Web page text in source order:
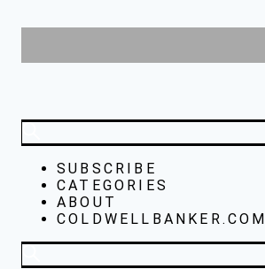
SUBSCRIBE
CATEGORIES
ABOUT
COLDWELLBANKER.COM